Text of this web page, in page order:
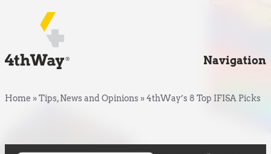
Navigation
Home »Tips, News and Opinions »4thWay’s 8 Top IFISA Picks